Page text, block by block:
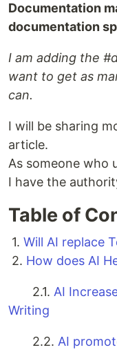
Documentation
documentation
I am adding the
want to get as
can.
I will be sharing
article.
As someone who
I have the
Table of
1. Will AI replace
2. How does AI
2.1. AI
Writing
2.2. AI